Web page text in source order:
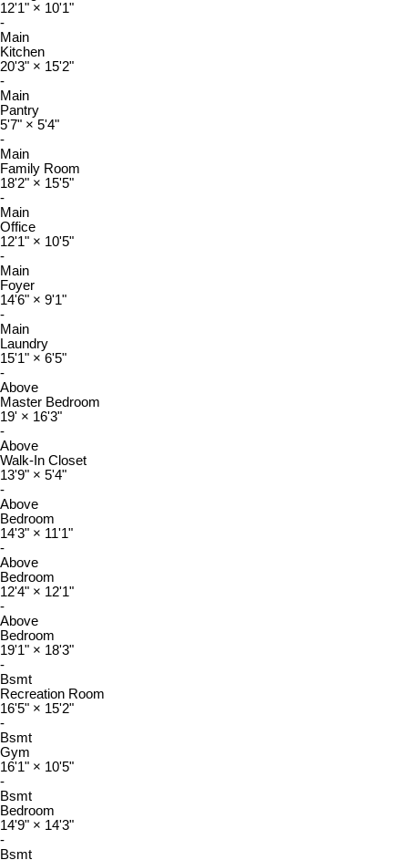
12'1" × 10'1"
-
Main
Kitchen
20'3" × 15'2"
-
Main
Pantry
5'7" × 5'4"
-
Main
Family Room
18'2" × 15'5"
-
Main
Office
12'1" × 10'5"
-
Main
Foyer
14'6" × 9'1"
-
Main
Laundry
15'1" × 6'5"
-
Above
Master Bedroom
19' × 16'3"
-
Above
Walk-In Closet
13'9" × 5'4"
-
Above
Bedroom
14'3" × 11'1"
-
Above
Bedroom
12'4" × 12'1"
-
Above
Bedroom
19'1" × 18'3"
-
Bsmt
Recreation Room
16'5" × 15'2"
-
Bsmt
Gym
16'1" × 10'5"
-
Bsmt
Bedroom
14'9" × 14'3"
-
Bsmt